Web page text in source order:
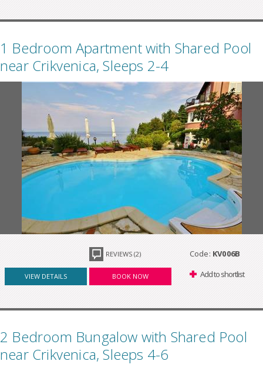
1 Bedroom Apartment with Shared Pool
near Crikvenica, Sleeps 2-4
REVIEWS (2) Code: KV006B
VIEW DETAILS BOOK NOW Add to shortlist
2 Bedroom Bungalow with Shared Pool
near Crikvenica, Sleeps 4-6